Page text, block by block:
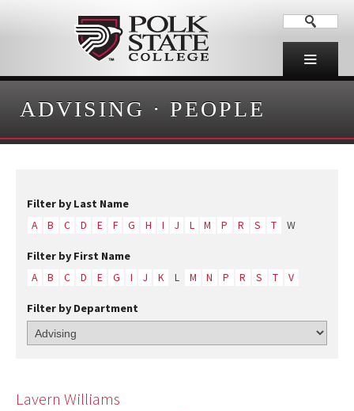
ADVISING · PEOPLE
Filter by Last Name
A B C D E F G H I J L M P R S T W
Filter by First Name
A B C D E G I J K L M N P R S T V
Filter by Department
Lavern Williams